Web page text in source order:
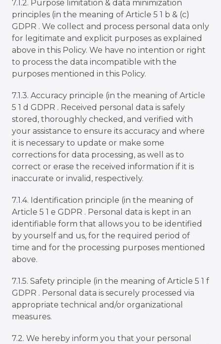
7.1.2. Purpose limitation & data minimization
principles (in the meaning of Article 5 1 b & (c)
GDPR . We collect and process personal data only
for legitimate and explicit purposes as explained
above in this Policy. We have no intention or right
to process the data incompatible with the
purposes mentioned in this Policy.
7.1.3. Accuracy principle (in the meaning of Article
5 1 d GDPR . Received personal data is safely
stored, thoroughly checked, and verified with
your assistance to ensure its accuracy and where
it is necessary to update or make some
corrections for data processing, as well as to
correct or erase the received information if it is
inaccurate or invalid, respectively.
7.1.4. Identification principle (in the meaning of
Article 5 1 e GDPR . Personal data is kept in an
identifiable form that allows you to be identified
by yourself and us, for the required period of
time and for the processing purposes mentioned
above.
7.1.5. Safety principle (in the meaning of Article 5 1 f
GDPR . Personal data is securely processed via
appropriate technical and/or organizational
measures.
7.2. We hereby inform you that your personal